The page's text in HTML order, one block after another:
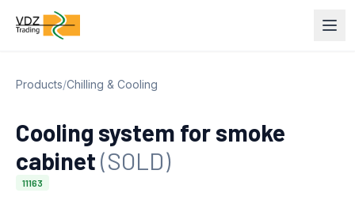
Products/Chilling & Cooling
Cooling system for smoke
cabinet(SOLD)
11163